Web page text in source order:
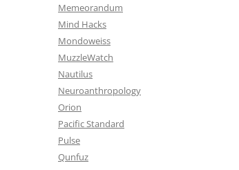
Memeorandum
Mind Hacks
Mondoweiss
MuzzleWatch
Nautilus
Neuroanthropology
Orion
Pacific Standard
Pulse
Qunfuz